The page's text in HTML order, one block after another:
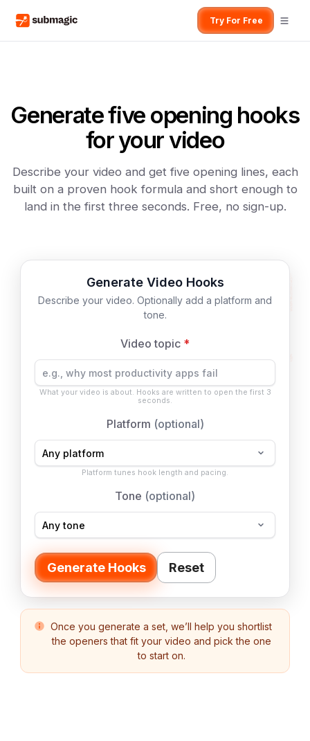
Try For Free
Generate five opening hooks
for your video
Describe your video and get five opening lines, each
built on a proven hook formula and short enough to
land in the first three seconds. Free, no sign-up.
Generate Video Hooks
Describe your video. Optionally add a platform and
tone.
Video topic *
What your video is about. Hooks are written to open the first 3
seconds.
Platform (optional)
Platform tunes hook length and pacing.
Tone (optional)
Generate Hooks Reset
Once you generate a set, we’ll help you shortlist
the openers that fit your video and pick the one
to start on.